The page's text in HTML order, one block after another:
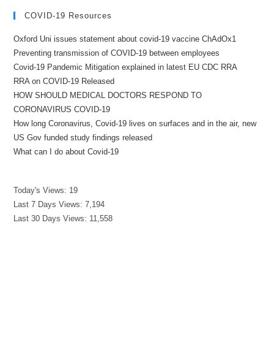
COVID-19 Resources
Oxford Uni issues statement about covid-19 vaccine ChAdOx1
Preventing transmission of COVID-19 between employees
Covid-19 Pandemic Mitigation explained in latest EU CDC RRA
RRA on COVID-19 Released
HOW SHOULD MEDICAL DOCTORS RESPOND TO
CORONAVIRUS COVID-19
How long Coronavirus, Covid-19 lives on surfaces and in the air, new
US Gov funded study findings released
What can I do about Covid-19
Today's Views: 19
Last 7 Days Views:7,194
Last 30 Days Views: 11,558